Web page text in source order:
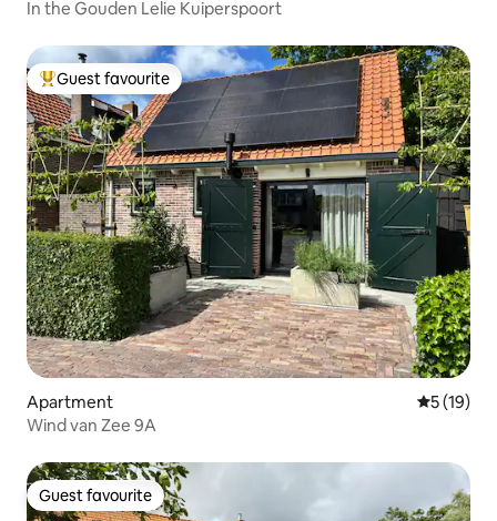
In the Gouden Lelie Kuiperspoort
Top guest favourite
Guest favourite
Apartment 5 out of 5
5 (19)
Wind van Zee 9A
Guest favourite
Guest favourite